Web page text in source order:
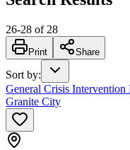
26-28 of 28
Print Share
Sort by:
General Crisis Intervention
Granite City